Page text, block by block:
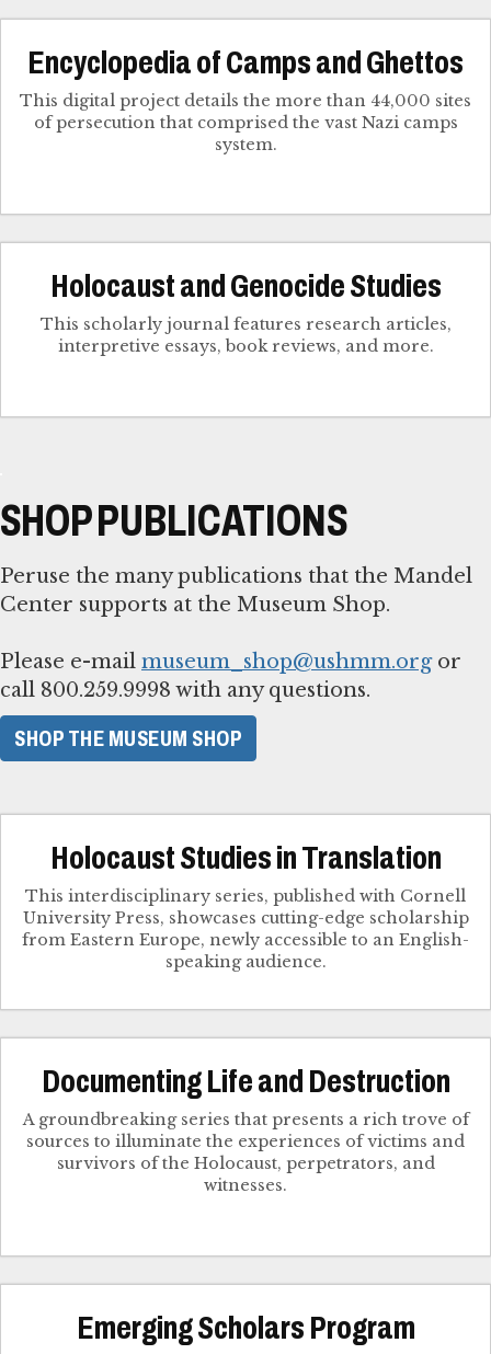
Encyclopedia of Camps and Ghettos
This digital project details the more than 44,000 sites
of persecution that comprised the vast Nazi camps
system.
Holocaust and Genocide Studies
This scholarly journal features research articles,
interpretive essays, book reviews, and more.
SHOP PUBLICATIONS
Peruse the many publications that the Mandel
Center supports at the Museum Shop.
Please e-mail museum_shop@ushmm.orgor
call 800.259.9998 with any questions.
SHOP THE MUSEUM SHOP
Holocaust Studies in Translation
This interdisciplinary series, published with Cornell
University Press, showcases cutting-edge scholarship
from Eastern Europe, newly accessible to an English-
speaking audience.
Documenting Life and Destruction
A groundbreaking series that presents a rich trove of
sources to illuminate the experiences of victims and
survivors of the Holocaust, perpetrators, and
witnesses.
Emerging Scholars Program